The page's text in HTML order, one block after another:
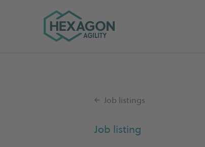
Hexagon Agility home
Job listings
Job listing